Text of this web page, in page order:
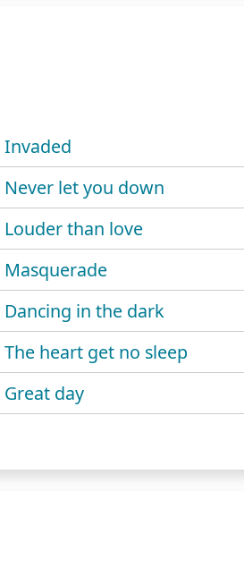
Invaded
Never let you down
Louder than love
Masquerade
Dancing in the dark
The heart get no sleep
Great day